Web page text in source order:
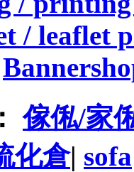
/ leaflet
傢俬/家
化倉| sofa